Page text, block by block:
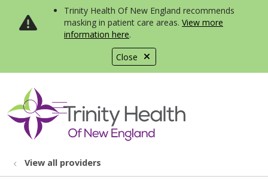
Close
Trinity Health Of New England recommends
masking in patient care areas. View more
information here.
search
show off canvas menu
View all providers